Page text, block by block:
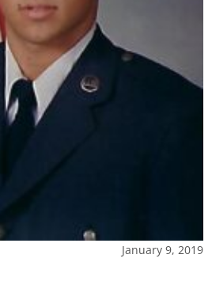
January 9, 2019